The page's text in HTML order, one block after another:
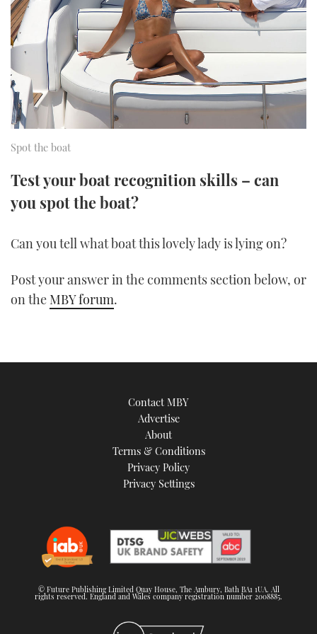
SPORTSBOAT GUIDE
TRAWLER YACHTS
STEEL BOATS
AFT CABINS
HOW TO
MIAMI BOAT SHOW 2025
BRITISH MOTOR YACHT SHOW 2025
PALM BEACH BOAT SHOW 2025
CANNES YACHTING FESTIVAL 2025
FORUMS
ABOUT US
THE BIG PICTURE
SUBSCRIBE
PRINT
FOLLOW
INSTAGRAM
Spot the boat
Test your boat recognition skills – can
you spot the boat?
Can you tell what boat this lovely lady is lying on?
Post your answer in the comments section below, or
on the MBY forum.
Contact MBY
Advertise
About
Terms & Conditions
Privacy Policy
Privacy Settings
© Future Publishing Limited Quay House, The Ambury, Bath BA1 1UA. All
rights reserved. England and Wales company registration number 2008885.